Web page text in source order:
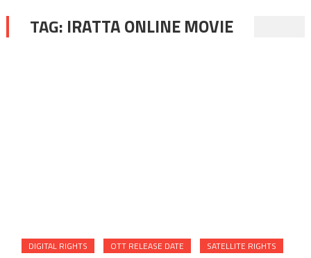
TAG: IRATTA ONLINE MOVIE
DIGITAL RIGHTS OTT RELEASE DATE SATELLITE RIGHTS